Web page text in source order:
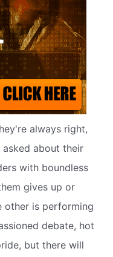
always right,
asked about their
with boundless
gives up or
other is performing
debate, hot
but there will